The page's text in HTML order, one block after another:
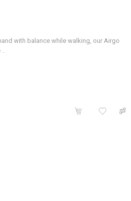
with balance while walking, our Airgo